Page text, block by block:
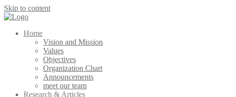
Skip to content
Home
Vision and Mission
Values
Objectives
Organization Chart
Announcements
meet our team
Research & Articles